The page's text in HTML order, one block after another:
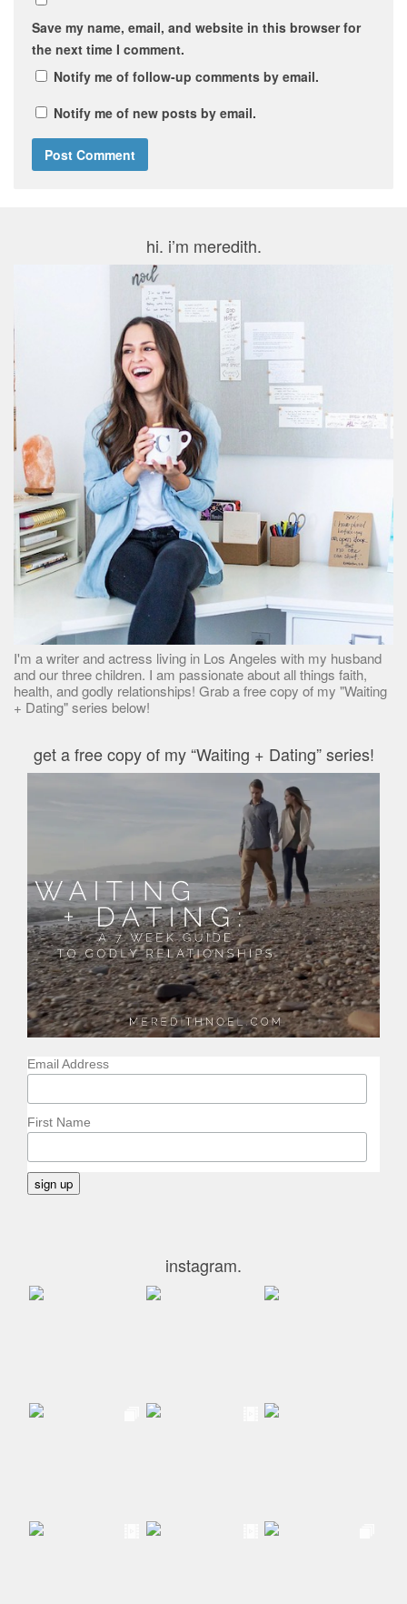
Save my name, email, and website in this browser for
the next time I comment.
Notify me of follow-up comments by email.
Notify me of new posts by email.
hi. i’m meredith.
I'm a writer and actress living in Los Angeles with my husband
and our three children. I am passionate about all things faith,
health, and godly relationships! Grab a free copy of my "Waiting
+ Dating" series below!
get a free copy of my “Waiting + Dating” series!
Email Address
First Name
instagram.